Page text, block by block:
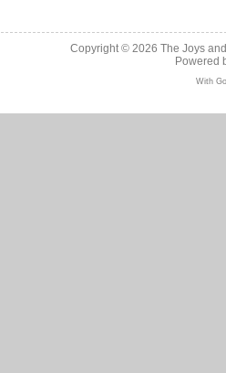
Copyright © 2026 The Joys
Powered
With